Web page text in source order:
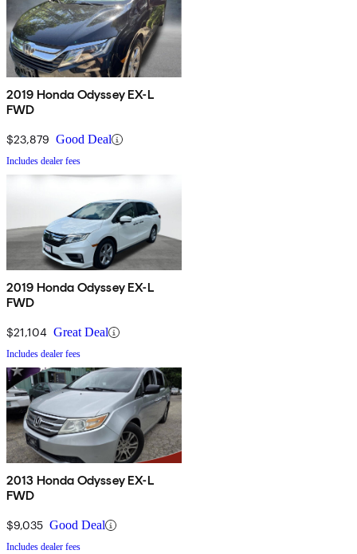
2019 Honda Odyssey EX-L
FWD
$23,879 Good Deal
Includes dealer fees
2019 Honda Odyssey EX-L
FWD
$21,104 Great Deal
Includes dealer fees
2013 Honda Odyssey EX-L
FWD
$9,035 Good Deal
Includes dealer fees